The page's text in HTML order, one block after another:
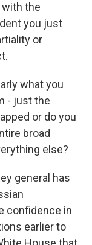
with the
you just
or
what you
- just the
or do you
broad
else?
general has
confidence in
earlier to